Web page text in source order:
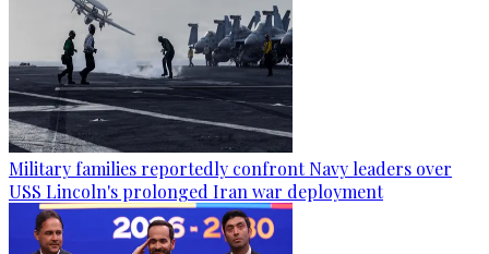
Military families reportedly confront Navy leaders over
USS Lincoln's prolonged Iran war deployment